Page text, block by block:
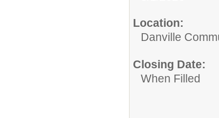
Location:
Danville
Closing Date:
When Filled